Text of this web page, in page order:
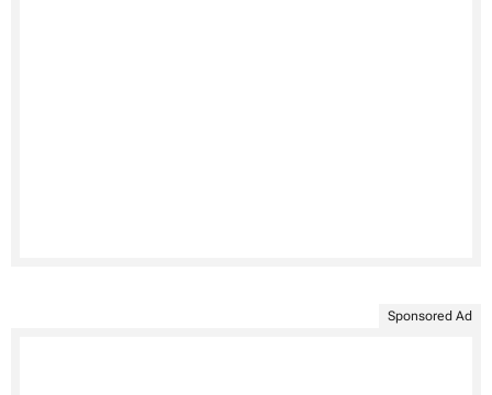
Sponsored Ad